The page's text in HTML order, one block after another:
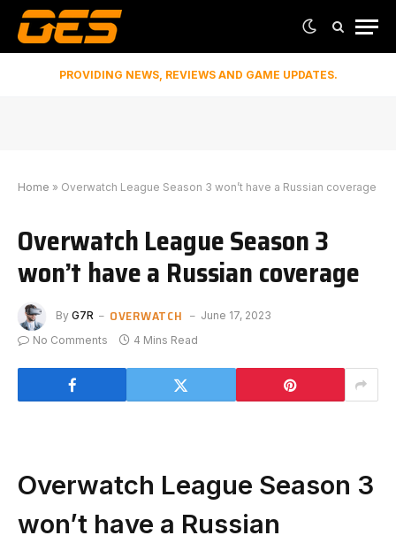
PROVIDING NEWS, REVIEWS AND GAME UPDATES.
Home » Overwatch League Season 3 won’t have a Russian coverage
Overwatch League Season 3
won’t have a Russian coverage
By G7R OVERWATCH
June 17, 2023
No Comments
4 Mins Read
Overwatch League Season 3
won’t have a Russian